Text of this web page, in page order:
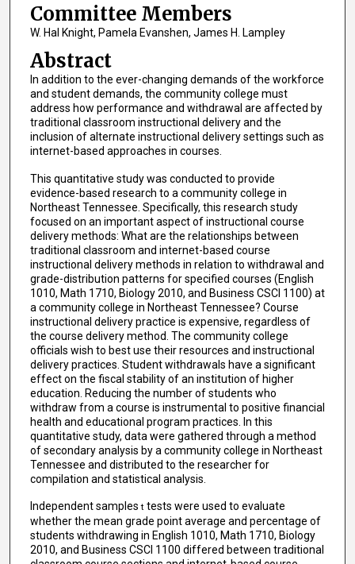
Committee Members
W. Hal Knight, Pamela Evanshen, James H. Lampley
Abstract
In addition to the ever-changing demands of the workforce
and student demands, the community college must
address how performance and withdrawal are affected by
traditional classroom instructional delivery and the
inclusion of alternate instructional delivery settings such as
internet-based approaches in courses.
This quantitative study was conducted to provide
evidence-based research to a community college in
Northeast Tennessee. Specifically, this research study
focused on an important aspect of instructional course
delivery methods: What are the relationships between
traditional classroom and internet-based course
instructional delivery methods in relation to withdrawal and
grade-distribution patterns for specified courses (English
1010, Math 1710, Biology 2010, and Business CSCI 1100) at
a community college in Northeast Tennessee? Course
instructional delivery practice is expensive, regardless of
the course delivery method. The community college
officials wish to best use their resources and instructional
delivery practices. Student withdrawals have a significant
effect on the fiscal stability of an institution of higher
education. Reducing the number of students who
withdraw from a course is instrumental to positive financial
health and educational program practices. In this
quantitative study, data were gathered through a method
of secondary analysis by a community college in Northeast
Tennessee and distributed to the researcher for
compilation and statistical analysis.
Independent samplest tests were used to evaluate
whether the mean grade point average and percentage of
students withdrawing in English 1010, Math 1710, Biology
2010, and Business CSCI 1100 differed between traditional